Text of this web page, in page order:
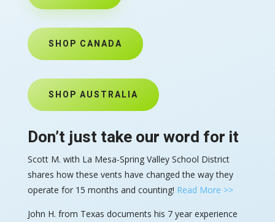
SHOP CANADA
SHOP AUSTRALIA
Don’t just take our word for it
Scott M. with La Mesa-Spring Valley School District
shares how these vents have changed the way they
operate for 15 months and counting! Read More >>
John H. from Texas documents his 7 year experience